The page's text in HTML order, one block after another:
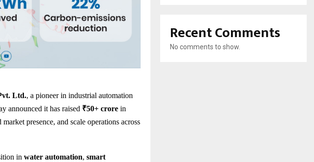
Ltd., a pioneer in industrial automation
announced it has raised ₹50+ crore in
presence, and scale operations across
in water automation, smart
Recent Comments
No comments to show.